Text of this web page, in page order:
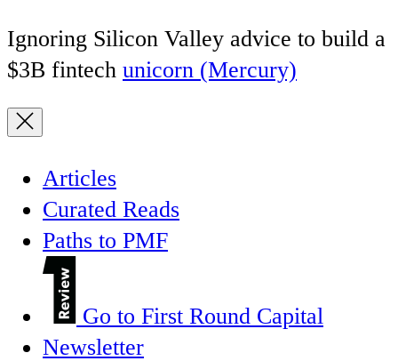
Ignoring Silicon Valley advice to build a
$3B fintech unicorn (Mercury)
Articles
Curated Reads
Paths to PMF
Go to First Round Capital
Newsletter